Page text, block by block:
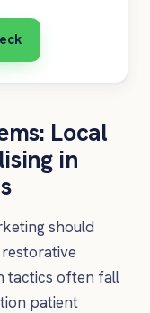
Local
in
should
tactics often fall
patient